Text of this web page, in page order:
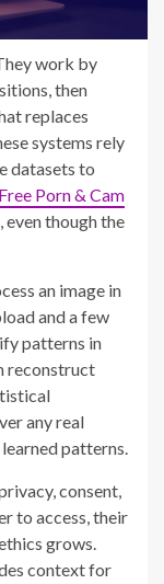
work by
then
replaces
systems rely
datasets to
Porn & Cam
though the
an image in
and a few
patterns in
reconstruct
any real
patterns.
consent,
to access, their
grows.
context for